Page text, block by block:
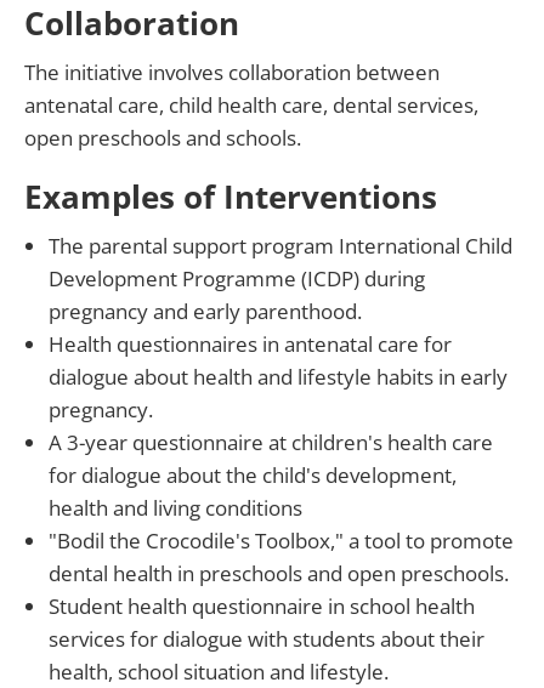
Collaboration
The initiative involves collaboration between
antenatal care, child health care, dental services,
open preschools and schools.
Examples of Interventions
The parental support program International Child
Development Programme (ICDP) during
pregnancy and early parenthood.
Health questionnaires in antenatal care for
dialogue about health and lifestyle habits in early
pregnancy.
A 3-year questionnaire at children's health care
for dialogue about the child's development,
health and living conditions
"Bodil the Crocodile's Toolbox," a tool to promote
dental health in preschools and open preschools.
Student health questionnaire in school health
services for dialogue with students about their
health, school situation and lifestyle.